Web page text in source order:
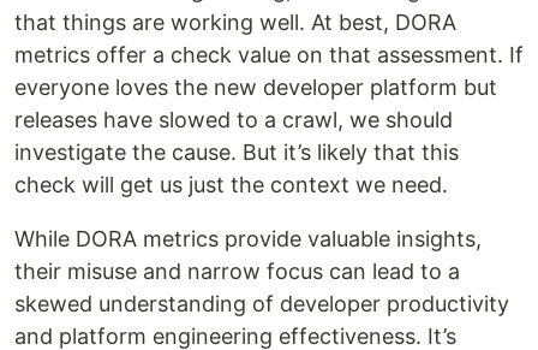
that things are working well. At best, DORA
metrics offer a check value on that assessment. If
everyone loves the new developer platform but
releases have slowed to a crawl, we should
investigate the cause. But it’s likely that this
check will get us just the context we need.
While DORA metrics provide valuable insights,
their misuse and narrow focus can lead to a
skewed understanding of developer productivity
and platform engineering effectiveness. It’s